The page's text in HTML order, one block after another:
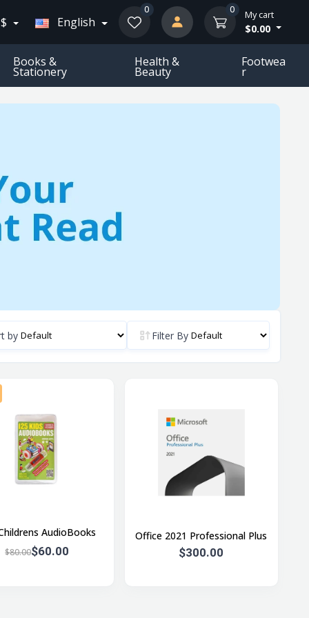
English
0 0 My cart
$0.00
Books &
Stationery
Health &
Beauty
Footwea
R
by Filter By
AudioBooks
$80.00$60.00
Office 2021 Professional Plus
$300.00